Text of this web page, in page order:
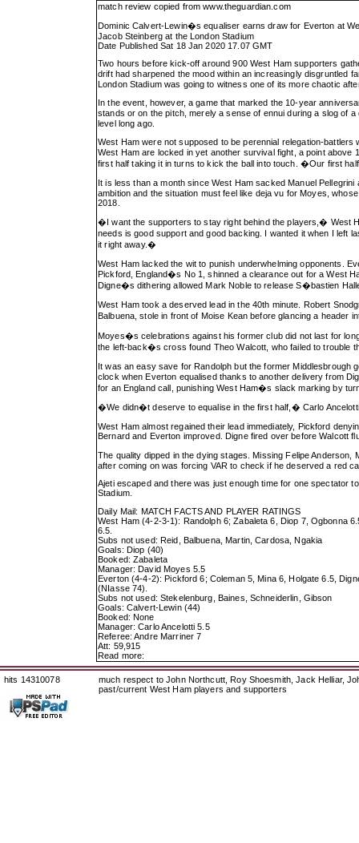
match review copied fromwww.theguardian.com
Dominic Calvert-Lewin�s equaliser earns draw for Everton at
Jacob Steinberg at the London Stadium
Date Published Sat 18 Jan 2020 17.07 GMT
Two hours before kick-off around 900 West Ham supporters
drift had sharpened the mood within an increasingly disgruntled
London Stadium was going to witness one of its more chaotic
In the event, however, a game that marked the 10-year
stands or on the pitch, merely a sense of ennui during a slog of
level long ago.
West Ham were not supposed to be perennial relegation-
West Ham are locked in yet another survival fight, a point
first half taking it in turns to kick the ball into touch. �Our first
It is less than a month since West Ham sacked Manuel
ambition and the situation must feel like deja vu for Moyes,
2018.
�I want the supporters to stay right behind the players,� West
needs is good support and good backing. I wanted it when I left
it right away.�
West Ham lacked the wit to punish underwhelming opponents.
Pickford, England�s No 1, shinned a clearance out for a West
Digne�s dithering allowed Mark Noble to release S�bastien
West Ham took a deserved lead in the 40th minute. Robert
Balbuena, stole in front of Moise Kean before glancing a header
Moyes�s celebrations against his former club did not last for
the left-back�s cross found Theo Walcott, who failed to trouble
It was an easy save for Randolph but the former Middlesbrough
clock when Everton equalised thanks to another delivery from
for an England call, punishing West Ham�s slack marking by
�We didn�t deserve to equalise in the first half,� Carlo
West Ham almost regained their lead immediately, Pickford
Bernard and Everton improved. Digne fired over before Walcott
The quality dipped in the dying stages. Missing Felipe
after coming on was forcing VAR to check if he deserved a red
Ajeti escaped and there was just enough time for one spectator
Stadium.
Daily Mail: MATCH FACTS AND PLAYER RATINGS
West Ham (4-2-3-1): Randolph 6; Zabaleta 6, Diop 7, Ogbonna
6.5.
Subs not used: Reid, Balbuena, Martin, Cardosa, Ngakia
Goals: Diop (40)
Booked: Zabaleta
Manager: David Moyes 5.5
Everton (4-4-2): Pickford 6; Coleman 5, Mina 6, Holgate 6.5,
(NIasse 74).
Subs not used: Stekelenburg, Baines, Schneiderlin, Gibson
Goals: Calvert-Lewin (44)
Booked: None
Manager: Carlo Ancelotti 5.5
Referee: Andre Marriner 7
Att: 59,915
Read more:
hits 14310078
much respect to John Northcutt, Roy Shoesmith, Jack Helliar,
past/current West Ham players and supporters